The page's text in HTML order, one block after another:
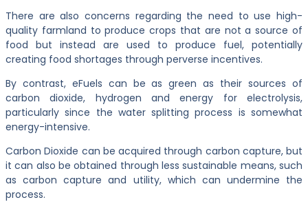
There are also concerns regarding the need to use high-
quality farmland to produce crops that are not a source of
food but instead are used to produce fuel, potentially
creating food shortages through perverse incentives.
By contrast, eFuels can be as green as their sources of
carbon dioxide, hydrogen and energy for electrolysis,
particularly since the water splitting process is somewhat
energy-intensive.
Carbon Dioxide can be acquired through carbon capture, but
it can also be obtained through less sustainable means, such
as carbon capture and utility, which can undermine the
process.